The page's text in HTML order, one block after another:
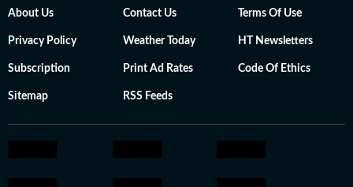
About Us Contact Us Terms Of Use
Privacy Policy Weather Today HT Newsletters
Subscription Print Ad Rates Code Of Ethics
Sitemap RSS Feeds